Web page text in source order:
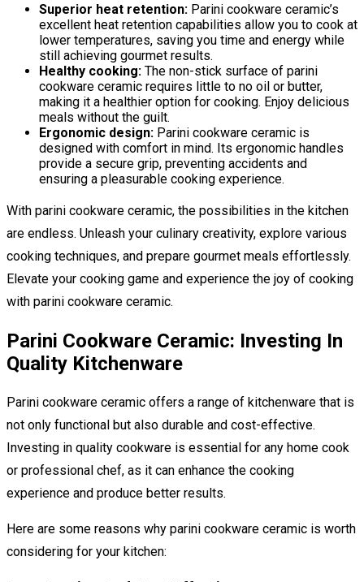
Superior heat retention: Parini cookware ceramic’s
excellent heat retention capabilities allow you to cook at
lower temperatures, saving you time and energy while
still achieving gourmet results.
Healthy cooking: The non-stick surface of parini
cookware ceramic requires little to no oil or butter,
making it a healthier option for cooking. Enjoy delicious
meals without the guilt.
Ergonomic design: Parini cookware ceramic is
designed with comfort in mind. Its ergonomic handles
provide a secure grip, preventing accidents and
ensuring a pleasurable cooking experience.
With parini cookware ceramic, the possibilities in the kitchen
are endless. Unleash your culinary creativity, explore various
cooking techniques, and prepare gourmet meals effortlessly.
Elevate your cooking game and experience the joy of cooking
with parini cookware ceramic.
Parini Cookware Ceramic: Investing In
Quality Kitchenware
Parini cookware ceramic offers a range of kitchenware that is
not only functional but also durable and cost-effective.
Investing in quality cookware is essential for any home cook
or professional chef, as it can enhance the cooking
experience and produce better results.
Here are some reasons why parini cookware ceramic is worth
considering for your kitchen: